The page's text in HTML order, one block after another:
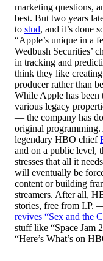
marketing questions,
best. But two years
to stud, and it’s done
“Apple’s unique in a
Wedbush Securities’
in tracking and
think they like
producer rather than
While Apple has been
various legacy
— the company has
original
legendary HBO chief
and on a public level,
stresses that all it
will eventually be
content or building
streamers. After all,
stories, free from I.P.
revives “Sex and the
stuff like “Space Jam
“Here’s What’s on